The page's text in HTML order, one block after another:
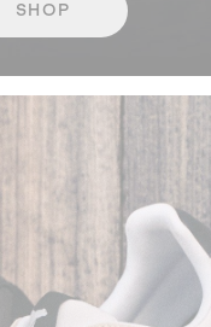
SHOP